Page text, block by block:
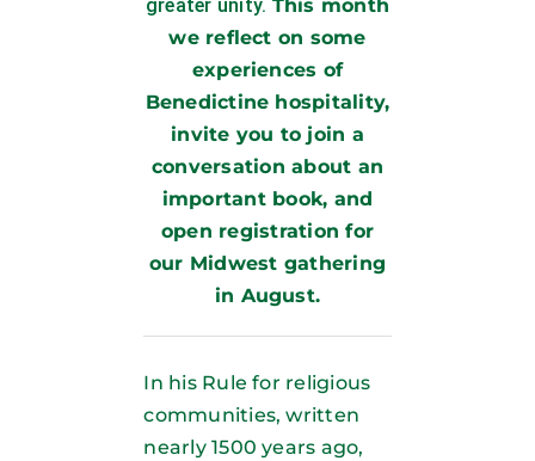
greater unity. This month
we reflect on some
experiences of
Benedictine hospitality,
invite you to join a
conversation about an
important book, and
open registration for
our Midwest gathering
in August.
In his Rule for religious
communities, written
nearly 1500 years ago,